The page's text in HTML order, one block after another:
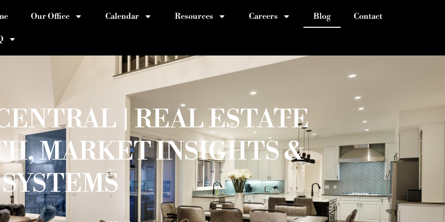
Our Office Calendar Resources Careers Blog Contact
| REAL ESTATE
MARKET INSIGHTS &
SYSTEMS